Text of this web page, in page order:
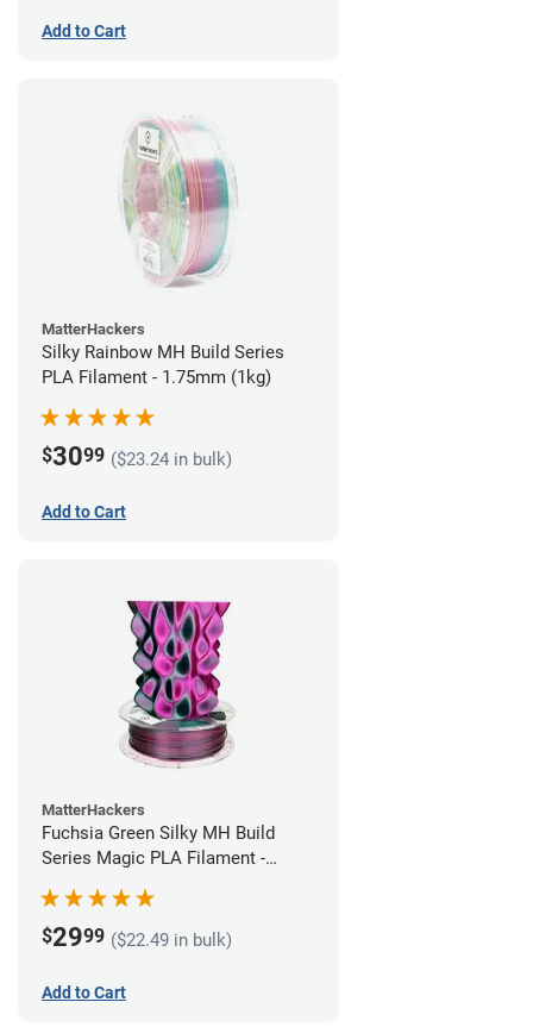
Add to Cart
MatterHackers
Silky Rainbow MH Build Series
PLA Filament - 1.75mm (1kg)
$3099 ($23.24 in bulk)
Add to Cart
MatterHackers
Fuchsia Green Silky MH Build
Series Magic PLA Filament -
$2999 ($22.49 in bulk)
Add to Cart